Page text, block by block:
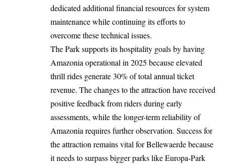
dedicated additional financial resources for system
maintenance while continuing its efforts to
overcome these technical issues.
TheParksupports its hospitality goals by having
Amazonia operational in 2025 because elevated
thrill rides generate 30% of total annual ticket
revenue. The changes to the attraction have received
positive feedback from riders during early
assessments, while the longer-term reliability of
Amazonia requires further observation. Success for
the attraction remains vital for Bellewaerde because
it needs to surpass bigger parks like Europa-Park